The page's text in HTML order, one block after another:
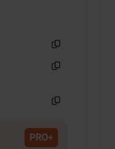
PRO+